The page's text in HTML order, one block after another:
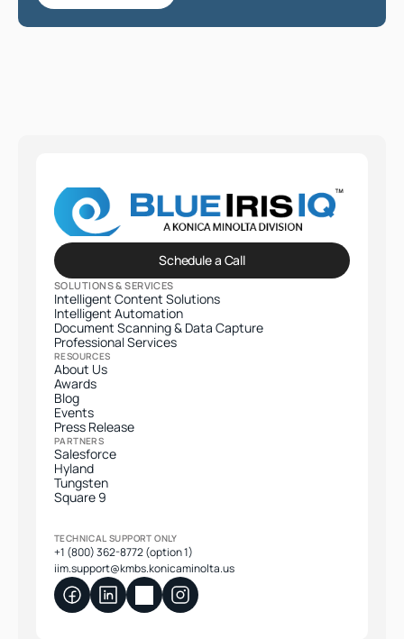
Schedule a Call
SOLUTIONS & SERVICES
Intelligent Content Solutions
Intelligent Automation
Document Scanning & Data Capture
Professional Services​
RESOURCES
About Us
Awards
Blog
Events
Press Release
PARTNERS
Salesforce
Hyland
Tungsten
Square 9
TECHNICAL SUPPORT ONLY
+1 (800) 362-8772 (option 1)
iim.support@kmbs.konicaminolta.us